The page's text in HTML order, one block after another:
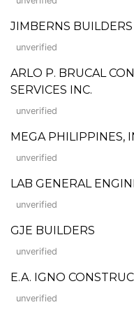
JIMBERNS
unverified
ARLO P. BRUCAL
SERVICES INC.
unverified
MEGA PHILIPPINES,
unverified
LAB GENERAL
unverified
GJE BUILDERS
unverified
E.A. IGNO
unverified